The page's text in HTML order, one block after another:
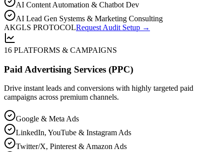
AI Content Automation & Chatbot Dev
AI Lead Gen Systems & Marketing Consulting
AKGLS PROTOCOLRequest Audit Setup →
16 PLATFORMS & CAMPAIGNS
Paid Advertising Services (PPC)
Drive instant leads and conversions with highly targeted paid
campaigns across premium channels.
Google & Meta Ads
LinkedIn, YouTube & Instagram Ads
Twitter/X, Pinterest & Amazon Ads